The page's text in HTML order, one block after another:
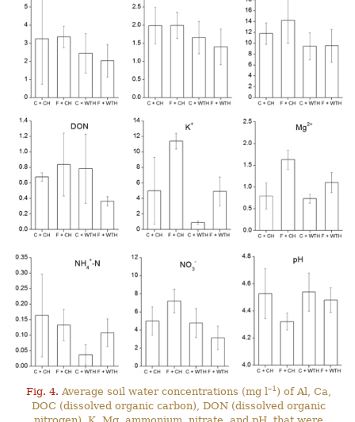
Fig. 4. Average soil water concentrations (mg l–1) of Al, Ca,
DOC (dissolved organic carbon), DON (dissolved organic